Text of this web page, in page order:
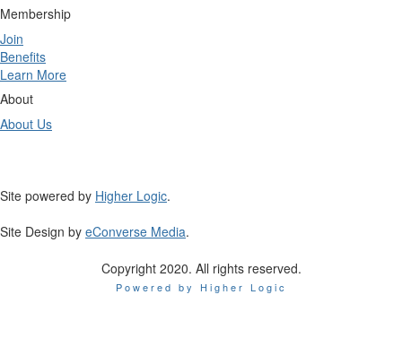
Membership
Join
Benefits
Learn More
About
About Us
Site powered by Higher Logic.
Site Design by eConverse Media.
Copyright 2020. All rights reserved.
Powered by Higher Logic